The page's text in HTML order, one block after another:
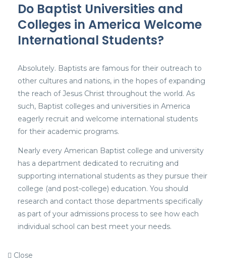
Do Baptist Universities and
Colleges in America Welcome
International Students?
Absolutely. Baptists are famous for their outreach to
other cultures and nations, in the hopes of expanding
the reach of Jesus Christ throughout the world. As
such, Baptist colleges and universities in America
eagerly recruit and welcome international students
for their academic programs.
Nearly every American Baptist college and university
has a department dedicated to recruiting and
supporting international students as they pursue their
college (and post-college) education. You should
research and contact those departments specifically
as part of your admissions process to see how each
individual school can best meet your needs.
Close